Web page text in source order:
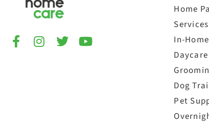
Home
Services
In-
Daycare
Dog
Pet